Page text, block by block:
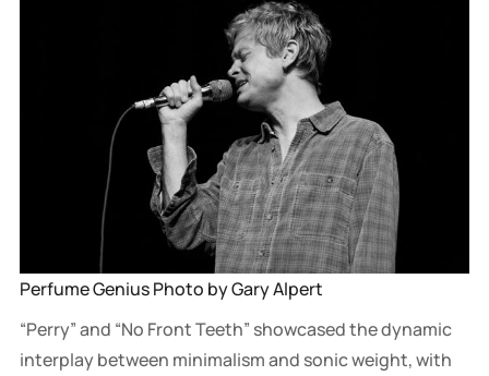
Perfume Genius Photo by Gary Alpert
“Perry” and “No Front Teeth” showcased the dynamic
interplay between minimalism and sonic weight, with